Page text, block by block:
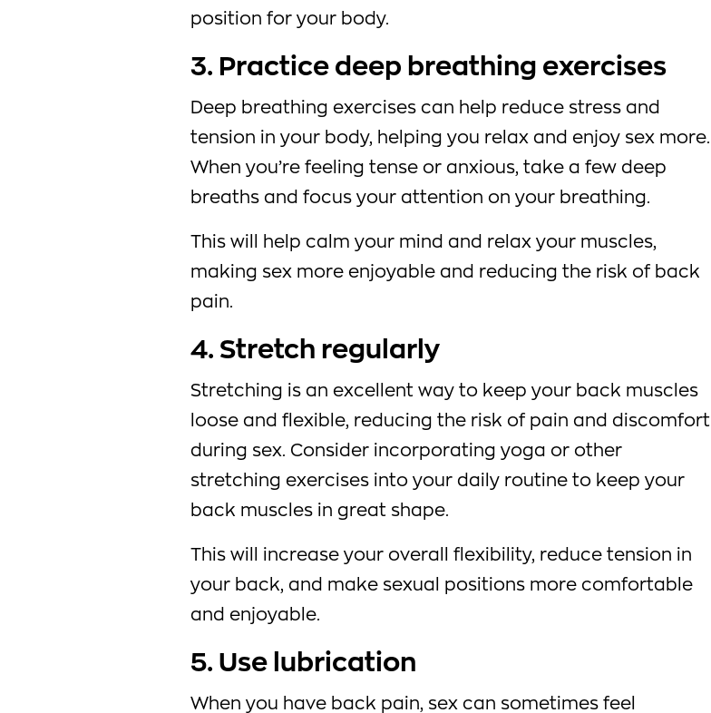
position for your body.
3. Practice deep breathing exercises
Deep breathing exercises can help reduce stress and
tension in your body, helping you relax and enjoy sex more.
When you’re feeling tense or anxious, take a few deep
breaths and focus your attention on your breathing.
This will help calm your mind and relax your muscles,
making sex more enjoyable and reducing the risk of back
pain.
4. Stretch regularly
Stretching is an excellent way to keep your back muscles
loose and flexible, reducing the risk of pain and discomfort
during sex. Consider incorporating yoga or other
stretching exercises into your daily routine to keep your
back muscles in great shape.
This will increase your overall flexibility, reduce tension in
your back, and make sexual positions more comfortable
and enjoyable.
5. Use lubrication
When you have back pain, sex can sometimes feel